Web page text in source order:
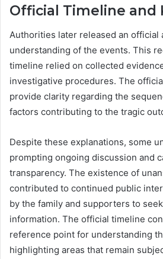
Official Timeline and
Authorities later released an
understanding of the events. This
timeline relied on collected
investigative procedures. The
provide clarity regarding the
factors contributing to the tragic
Despite these explanations, some
prompting ongoing discussion and
transparency. The existence of
contributed to continued public
by the family and supporters to
information. The official timeline
reference point for understanding
highlighting areas that remain